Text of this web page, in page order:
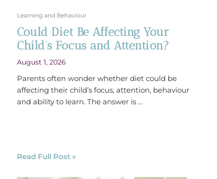
Learning and Behaviour
Could Diet Be Affecting Your
Child’s Focus and Attention?
August 1, 2026
Parents often wonder whether diet could be
affecting their child’s focus, attention, behaviour
and ability to learn. The answer is ...
Read Full Post »